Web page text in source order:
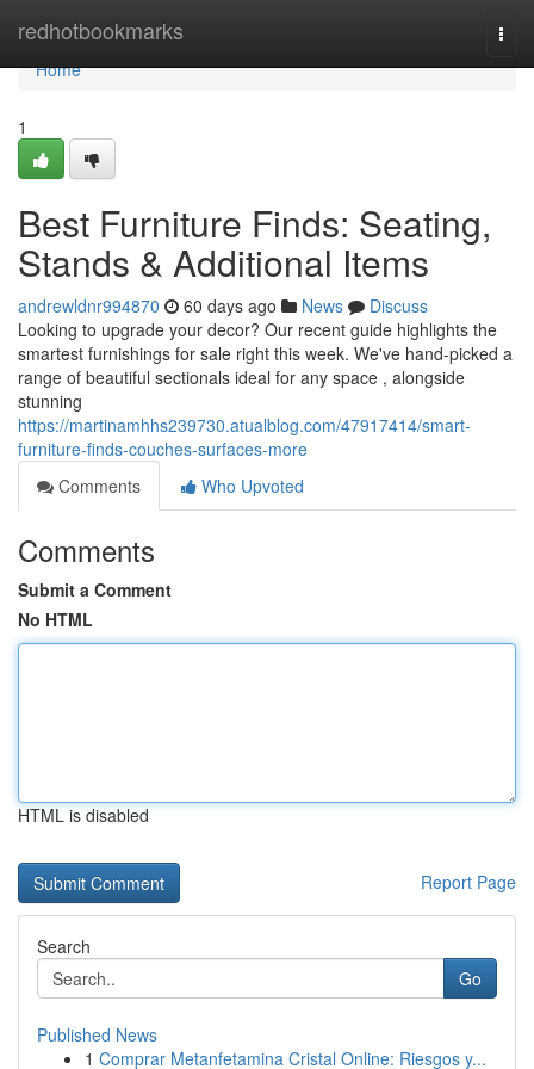
redhotbookmarks
Home
Home
1
Best Furniture Finds: Seating,
Stands & Additional Items
andrewldnr994870 60 days ago News
Discuss
Looking to upgrade your decor? Our recent guide highlights the
smartest furnishings for sale right this week. We've hand-picked a
range of beautiful sectionals ideal for any space , alongside
stunning
https://martinamhhs239730.atualblog.com/47917414/smart-
furniture-finds-couches-surfaces-more
Comments
Who Upvoted
Comments
Submit a Comment
No HTML
HTML is disabled
Report Page
Search
Go
Published News
1 Comprar Metanfetamina Cristal Online: Riesgos y...